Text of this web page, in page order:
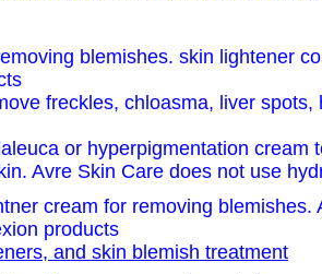
blemishes. skin lightener
freckles, chloasma, liver spots,
or hyperpigmentation cream
Avre Skin Care does not use
cream for removing blemishes.
products
and skin blemish treatment